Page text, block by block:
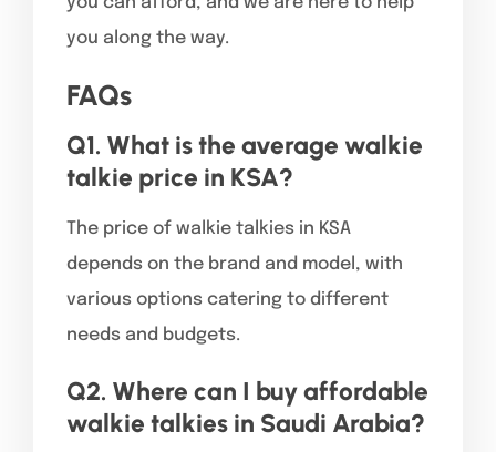
you along the way.
FAQs
Q1. What is the average walkie
talkie price in KSA?
The price of walkie talkies in KSA
depends on the brand and model, with
various options catering to different
needs and budgets.
Q2. Where can I buy affordable
walkie talkies in Saudi Arabia?